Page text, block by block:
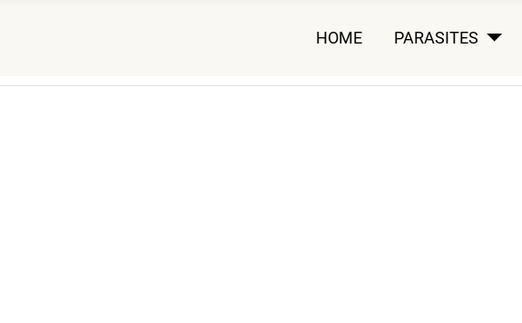
HOME PARASITES